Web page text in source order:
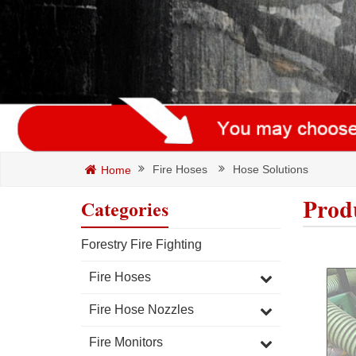
Home Fire Hoses Hose Solutions
Categories
Forestry Fire Fighting
Fire Hoses
Fire Hose Nozzles
Fire Monitors